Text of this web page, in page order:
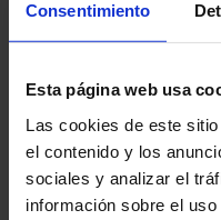
Consentimiento
Esta página web usa
Las cookies de este
el contenido y los
sociales y analizar el
información sobre el
Our doctors
this area
Make